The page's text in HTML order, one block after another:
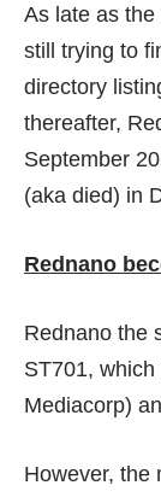
As late as
still trying to
directory
thereafter,
September
(aka died) in
Rednano
Rednano the
ST701,
Mediacorp)
However, the